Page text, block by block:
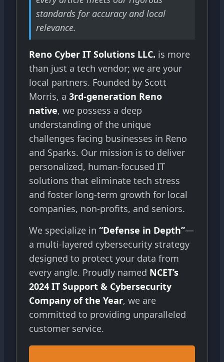
standards for accuracy and local
relevance.
Reno Cyber IT Solutions LLC. is more
than just a tech vendor; we are your
local partners. Founded by Scott
Morris, a 3rd-generation Reno
native, we possess a deep
understanding of the unique
challenges facing businesses in Reno
and Sparks. Our mission is to deliver
personalized, human-focused IT
solutions that eliminate tech stress
and foster long-term growth for local
companies, non-profits, and seniors.
We specialize in “Defense in Depth”—
a multi-layered cybersecurity strategy
designed to protect your data from
every angle. Proudly named NCET’s
2024 IT Support & Cybersecurity
Company of the Year, we are
committed to providing unparalleled
customer service.